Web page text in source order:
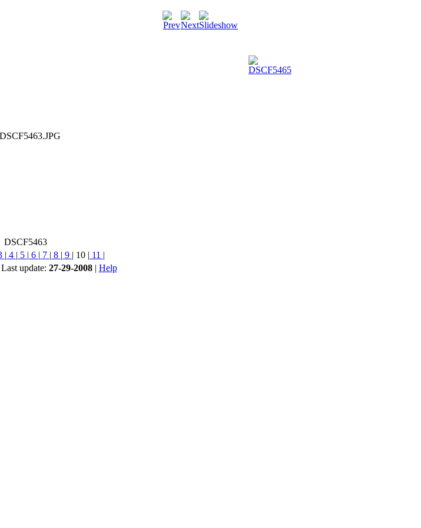
DSCF5463
| 4 | 5 | 6 | 7 | 8 | 9 | 10 | 11 |
Last update: 27-29-2008| Help